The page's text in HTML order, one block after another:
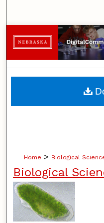
My
Home > Biological
Biological